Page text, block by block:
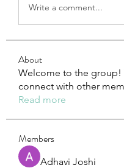
Write a comment...
About
Welcome to the group!
connect with other
Read more
Members
Adhavi Joshi